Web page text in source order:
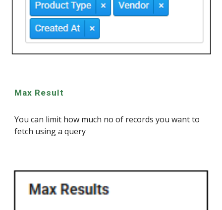
Max Result
You can limit how much no of records you want to
fetch using a query